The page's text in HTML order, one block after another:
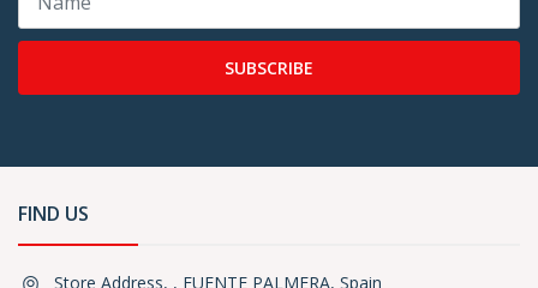
SUBSCRIBE
FIND US
Store Address, , FUENTE PALMERA, Spain